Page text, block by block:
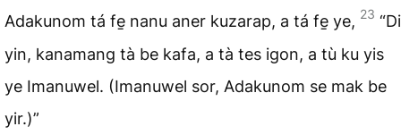
Adakunom tá fe̱ nanu aner kuzarap, a tá fe̱ ye, 23 “Di
yin, kanamang tà be kafa, a tà tes igon, a tù ku yis
ye Imanuwel. (Imanuwel sor, Adakunom se mak be
yir.)”